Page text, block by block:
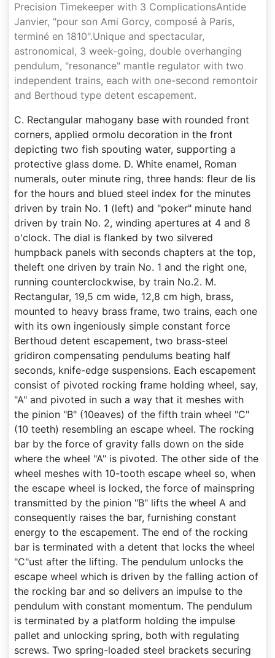
Precision Timekeeper with 3 ComplicationsAntide
Janvier, "pour son Ami Gorcy, composé à Paris,
terminé en 1810".Unique and spectacular,
astronomical, 3 week-going, double overhanging
pendulum, "resonance" mantle regulator with two
independent trains, each with one-second remontoir
and Berthoud type detent escapement.
C. Rectangular mahogany base with rounded front
corners, applied ormolu decoration in the front
depicting two fish spouting water, supporting a
protective glass dome. D. White enamel, Roman
numerals, outer minute ring, three hands: fleur de lis
for the hours and blued steel index for the minutes
driven by train No. 1 (left) and "poker" minute hand
driven by train No. 2, winding apertures at 4 and 8
o'clock. The dial is flanked by two silvered
humpback panels with seconds chapters at the top,
theleft one driven by train No. 1 and the right one,
running counterclockwise, by train No.2. M.
Rectangular, 19,5 cm wide, 12,8 cm high, brass,
mounted to heavy brass frame, two trains, each one
with its own ingeniously simple constant force
Berthoud detent escapement, two brass-steel
gridiron compensating pendulums beating half
seconds, knife-edge suspensions. Each escapement
consist of pivoted rocking frame holding wheel, say,
"A" and pivoted in such a way that it meshes with
the pinion "B" (10eaves) of the fifth train wheel "C"
(10 teeth) resembling an escape wheel. The rocking
bar by the force of gravity falls down on the side
where the wheel "A" is pivoted. The other side of the
wheel meshes with 10-tooth escape wheel so, when
the escape wheel is locked, the force of mainspring
transmitted by the pinion "B" lifts the wheel A and
consequently raises the bar, furnishing constant
energy to the escapement. The end of the rocking
bar is terminated with a detent that locks the wheel
"C"ust after the lifting. The pendulum unlocks the
escape wheel which is driven by the falling action of
the rocking bar and so delivers an impulse to the
pendulum with constant momentum. The pendulum
is terminated by a platform holding the impulse
pallet and unlocking spring, both with regulating
screws. Two spring-loaded steel brackets securing